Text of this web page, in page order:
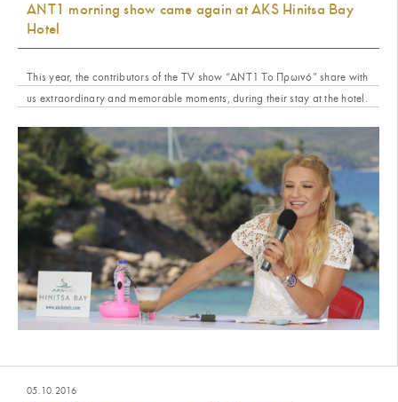
ANT1 morning show came again at AKS Hinitsa Bay
Hotel
This year, the contributors of the TV show “ΑΝΤ1 Το Πρωινό” share with
us extraordinary and memorable moments, during their stay at the hotel.
05.10.2016